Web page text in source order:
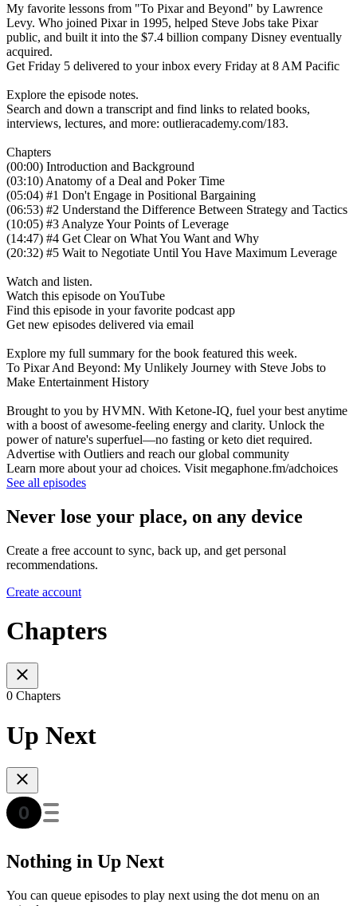
My favorite lessons from "To Pixar and Beyond" by Lawrence
Levy. Who joined Pixar in 1995, helped Steve Jobs take Pixar
public, and built it into the $7.4 billion company Disney eventually
acquired.
Get Friday 5 delivered to your inbox every Friday at 8 AM Pacific
Explore the episode notes.
Search and down a transcript and find links to related books,
interviews, lectures, and more: outlieracademy.com/183.
Chapters
(00:00) Introduction and Background
(03:10) Anatomy of a Deal and Poker Time
(05:04) #1 Don't Engage in Positional Bargaining
(06:53) #2 Understand the Difference Between Strategy and Tactics
(10:05) #3 Analyze Your Points of Leverage
(14:47) #4 Get Clear on What You Want and Why
(20:32) #5 Wait to Negotiate Until You Have Maximum Leverage
Watch and listen.
Watch this episode on YouTube
Find this episode in your favorite podcast app
Get new episodes delivered via email
Explore my full summary for the book featured this week.
To Pixar And Beyond: My Unlikely Journey with Steve Jobs to
Make Entertainment History
Brought to you by HVMN. With Ketone-IQ, fuel your best anytime
with a boost of awesome-feeling energy and clarity. Unlock the
power of nature's superfuel—no fasting or keto diet required.
Advertise with Outliers and reach our global community
Learn more about your ad choices. Visit megaphone.fm/adchoices
See all episodes
Never lose your place, on any device
Create a free account to sync, back up, and get personal
recommendations.
Create account
Chapters
0 Chapters
Up Next
Nothing in Up Next
You can queue episodes to play next using the dot menu on an